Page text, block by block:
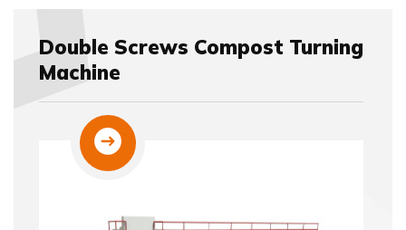
Double Screws Compost Turning
Machine